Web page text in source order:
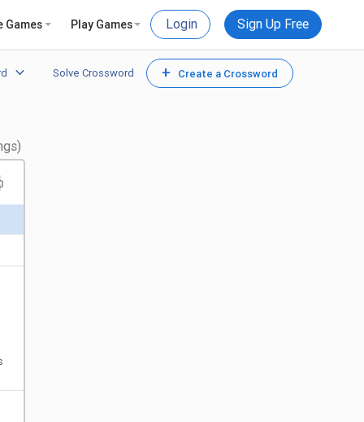
Games Play Games Login Sign Up Free
Solve Crossword + Create a Crossword